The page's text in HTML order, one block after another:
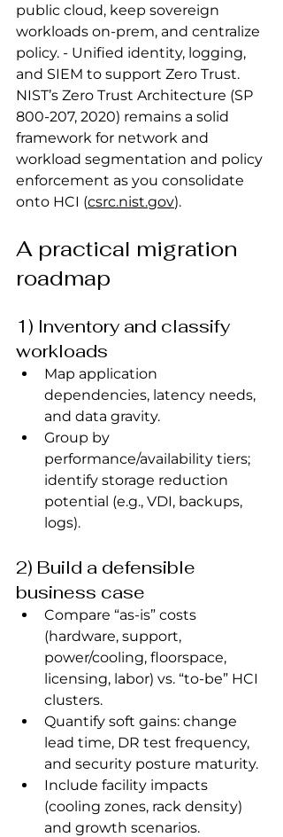
public cloud, keep sovereign
workloads on‑prem, and centralize
policy. - Unified identity, logging,
and SIEM to support Zero Trust.
NIST’s Zero Trust Architecture (SP
800‑207, 2020) remains a solid
framework for network and
workload segmentation and policy
enforcement as you consolidate
onto HCI (csrc.nist.gov).
A practical migration
roadmap
1) Inventory and classify
workloads
Map application
dependencies, latency needs,
and data gravity.
Group by
performance/availability tiers;
identify storage reduction
potential (e.g., VDI, backups,
logs).
2) Build a defensible
business case
Compare “as‑is” costs
(hardware, support,
power/cooling, floorspace,
licensing, labor) vs. “to‑be” HCI
clusters.
Quantify soft gains: change
lead time, DR test frequency,
and security posture maturity.
Include facility impacts
(cooling zones, rack density)
and growth scenarios.